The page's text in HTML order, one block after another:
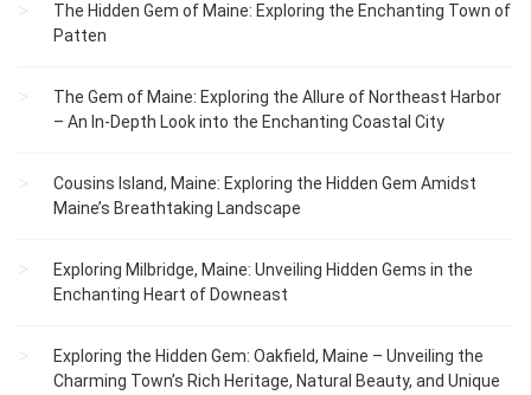
The Hidden Gem of Maine: Exploring the Enchanting Town of
Patten
The Gem of Maine: Exploring the Allure of Northeast Harbor
– An In-Depth Look into the Enchanting Coastal City
Cousins Island, Maine: Exploring the Hidden Gem Amidst
Maine’s Breathtaking Landscape
Exploring Milbridge, Maine: Unveiling Hidden Gems in the
Enchanting Heart of Downeast
Exploring the Hidden Gem: Oakfield, Maine – Unveiling the
Charming Town’s Rich Heritage, Natural Beauty, and Unique